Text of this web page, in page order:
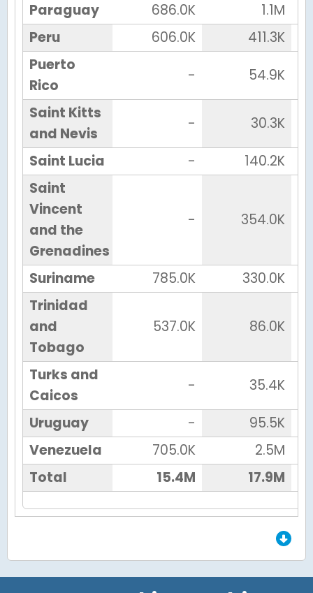
Paraguay
686.0K
1.1M
Peru
606.0K
411.3K
Puerto
Rico
-
54.9K
Saint Kitts
and Nevis
-
30.3K
Saint Lucia
-
140.2K
Saint
Vincent
and the
Grenadines
- 354.0K
Suriname 785.0K
330.0K
Trinidad
and
Tobago
537.0K 86.0K
Turks and
Caicos
-
35.4K
Uruguay
-
95.5K
Venezuela
705.0K
2.5M
Total
15.4M 17.9M